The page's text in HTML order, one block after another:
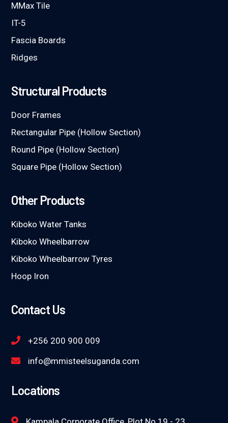
MMax Tile
IT-5
Fascia Boards
Ridges
Structural Products
Door Frames
Rectangular Pipe (Hollow Section)
Round Pipe (Hollow Section)
Square Pipe (Hollow Section)
Other Products
Kiboko Water Tanks
Kiboko Wheelbarrow
Kiboko Wheelbarrow Tyres
Hoop Iron
Contact Us
+256 200 900 009
info@mmisteelsuganda.com
Locations